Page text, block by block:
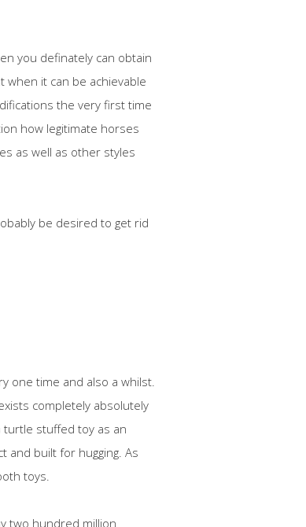
you definately can obtain
it can be achievable
the very first time
how legitimate horses
as well as other styles
be desired to get rid
one time and also a whilst.
completely absolutely
turtle stuffed toy as an
and built for hugging. As
toys.
two hundred million